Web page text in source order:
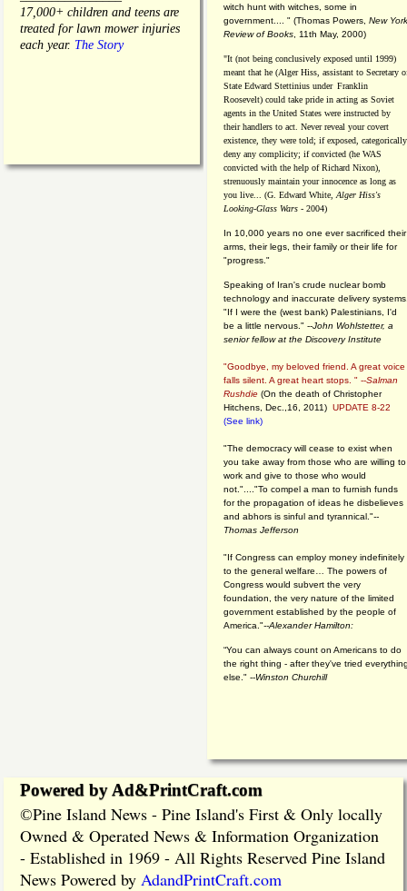
17,000+ children and teens are
treated for lawn mower injuries
each year. The Story
witch hunt with witches, some in
government.... " (Thomas Powers, New York
Review of Books , 11th May, 2000)
"It (not being conclusively exposed until 1999)
meant that he (Alger Hiss, assistant to Secretary
State Edward Stettinius under Franklin
Roosevelt) could take pride in acting as Soviet
agents in the United States were instructed by
their handlers to act. Never reveal your covert
existence, they were told; if exposed, categorically
deny any complicity; if convicted (he WAS
convicted with the help of Richard Nixon),
strenuously maintain your innocence as long as
you live... (G. Edward White, Alger Hiss's
Looking-Glass Wars - 2004)
In 10,000 years no one ever sacrificed their
arms, their legs, their family or their life for
"progress."
Speaking of Iran's crude nuclear bomb
technology and inaccurate delivery
"If I were the (west bank) Palestinians, I'd
be a little nervous." --John Wohlstetter, a
senior fellow at the Discovery Institute
"Goodbye, my beloved friend. A great voice
falls silent. A great heart stops. " --Salman
Rushdie (On the death of Christopher
Hitchens, Dec.,16, 2011) UPDATE 8-22
(See link)
"The democracy will cease to exist when
you take away from those who are willing to
work and give to those who would
not."...."To compel a man to furnish funds
for the propagation of ideas he disbelieves
and abhors is sinful and tyrannical."--
Thomas Jefferson
"If Congress can employ money indefinitely
to the general welfare… The powers of
Congress would subvert the very
foundation, the very nature of the limited
government established by the people of
America."--Alexander Hamilton:
“You can always count on Americans to do
the right thing - after they've tried
else." --Winston Churchill
Powered by Ad&PrintCraft.com
©Pine Island News - Pine Island's First & Only locally
Owned & Operated News & Information Organization
- Established in 1969 - All Rights Reserved Pine Island
News Powered by AdandPrintCraft.com